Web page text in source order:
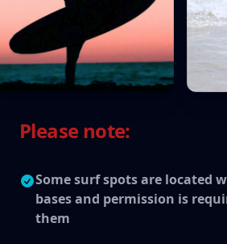
Please note:
Some surf spots are located
bases and permission is
them